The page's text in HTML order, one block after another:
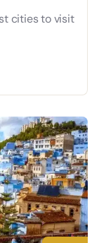
cities to visit